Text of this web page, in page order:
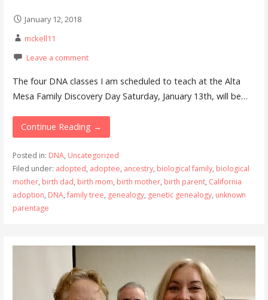
January 12, 2018
mckell11
Leave a comment
The four DNA classes I am scheduled to teach at the Alta
Mesa Family Discovery Day Saturday, January 13th, will be…
Continue Reading →
Posted in: DNA, Uncategorized
Filed under: adopted, adoptee, ancestry, biological family, biological
mother, birth dad, birth mom, birth mother, birth parent, California
adoption, DNA,family tree, genealogy, genetic genealogy, unknown
parentage